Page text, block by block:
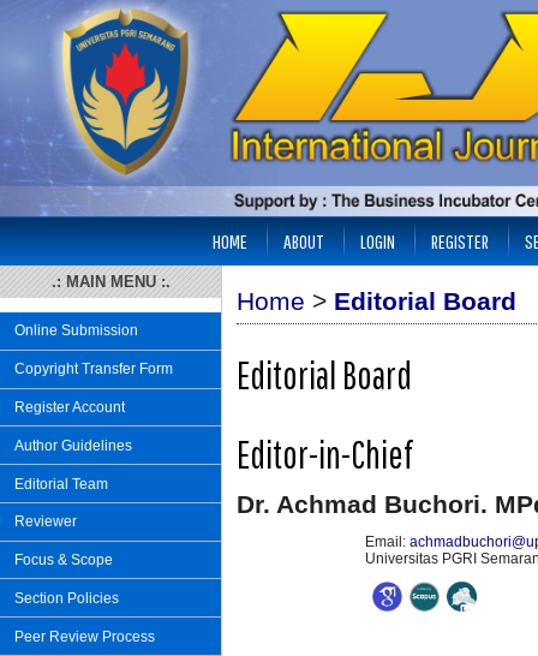
.: MAIN MENU :.
Online Submission
Copyright Transfer Form
Register Account
Author Guidelines
Editorial Team
Reviewer
Focus & Scope
Section Policies
Peer Review Process
HOME ABOUT LOGIN REGISTER
Home > Editorial Board
Editorial Board
Editor-in-Chief
Dr. Achmad Buchori.
Email:
Universitas PGRI